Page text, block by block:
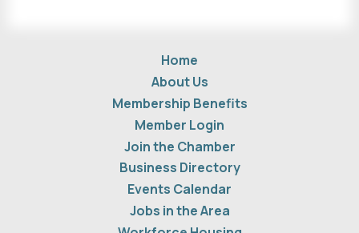
Home
About Us
Membership Benefits
Member Login
Join the Chamber
Business Directory
Events Calendar
Jobs in the Area